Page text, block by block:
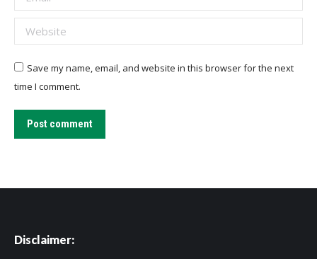
Website
Save my name, email, and website in this browser for the next
time I comment.
Post comment
Disclaimer: